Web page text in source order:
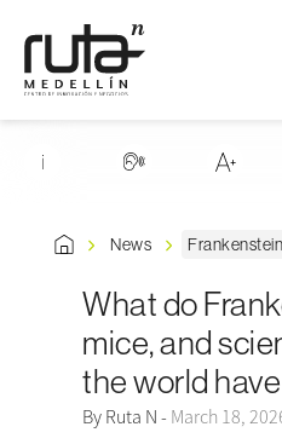
News
What do
mice, and
the world
By Ruta N - March 18,